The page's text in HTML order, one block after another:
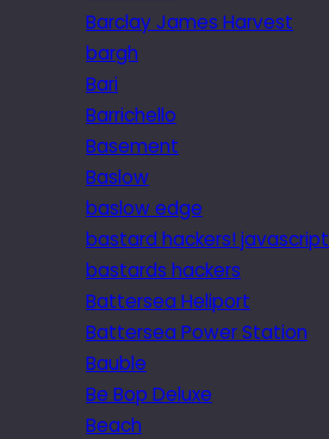
Barclay James Harvest
bargh
Bari
Barrichello
Basement
Baslow
baslow edge
bastard hackers! javascript
bastards hackers
Battersea Heliport
Battersea Power Station
Bauble
Be Bop Deluxe
Beach